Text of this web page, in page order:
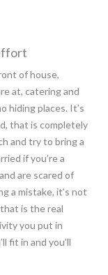
of house,
at, catering and
hiding places. It’s
that is completely
and try to bring a
if you’re a
are scared of
a mistake, it’s not
is the real
you put in
fit in and you’ll